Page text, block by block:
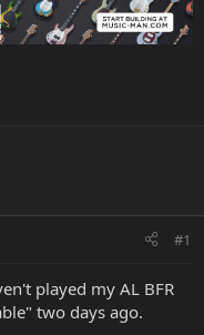
#1
played my AL BFR
two days ago.